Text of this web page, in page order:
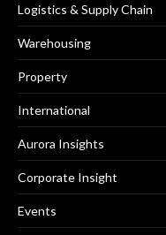
Logistics & Supply Chain
Warehousing
Property
International
Aurora Insights
Corporate Insight
Events